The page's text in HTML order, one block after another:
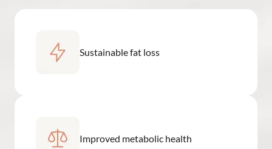
Sustainable fat loss
Improved metabolic health